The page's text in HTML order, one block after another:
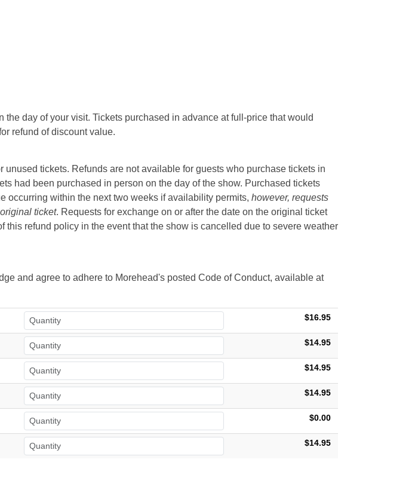
day of your visit. Tickets purchased in advance at full-price that would
refund of discount value.
tickets. Refunds are not available for guests who purchase tickets in
had been purchased in person on the day of the show. Purchased tickets
occurring within the next two weeks if availability permits, however, requests
ticket. Requests for exchange on or after the date on the original ticket
refund policy in the event that the show is cancelled due to severe weather
and agree to adhere to Morehead's posted Code of Conduct, available at
$16.95
$14.95
$14.95
$14.95
$0.00
$14.95